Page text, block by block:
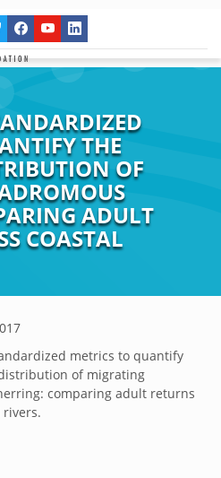
THE
OF
ADULT
COASTAL
metrics to quantify
of migrating
comparing adult returns
rivers.